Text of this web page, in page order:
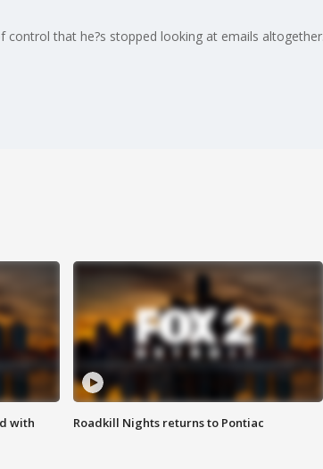
that he?s stopped looking at emails
with
Roadkill Nights returns to Pontiac